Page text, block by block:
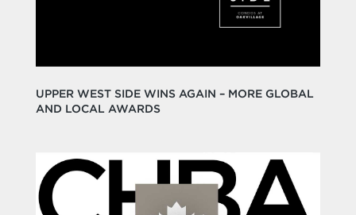
UPPER WEST SIDE WINS AGAIN – MORE GLOBAL
AND LOCAL AWARDS